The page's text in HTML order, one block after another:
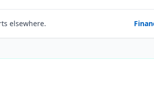
elsewhere.